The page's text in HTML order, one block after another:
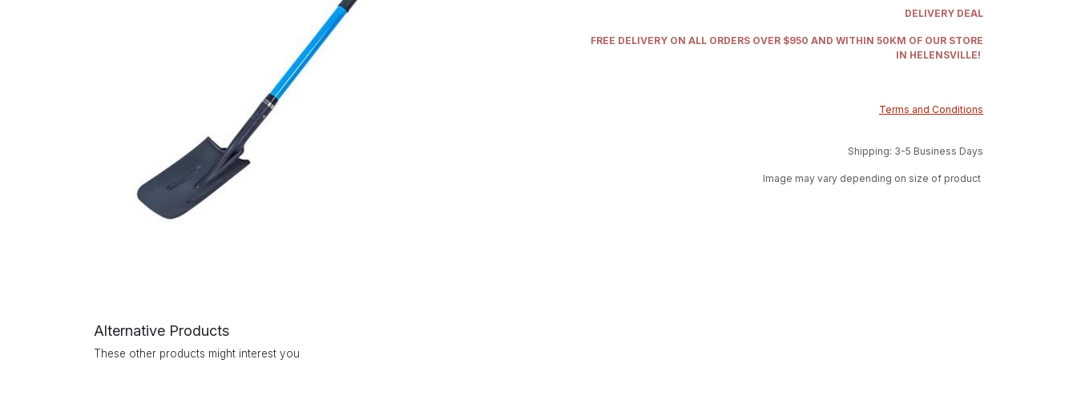
DELIVERY DEAL
FREE DELIVERY ON ALL ORDERS OVER $950 AND WITHIN 50KM OF OUR STORE
IN HELENSVILLE!
Terms and Conditions
Shipping: 3-5 Business Days
Image may vary depending on size of product
Alternative Products
These other products might interest you